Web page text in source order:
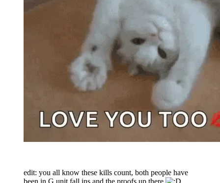
edit: you all know these kills count, both people have